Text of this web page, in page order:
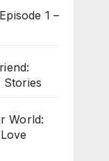
1 –
Stories
World: